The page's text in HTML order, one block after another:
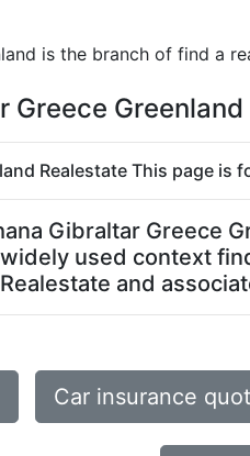
is the branch of find a
Greece
Realestate This page is
Gibraltar Greece
used context
and
Car insurance